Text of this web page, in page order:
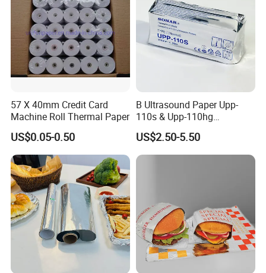
57 X 40mm Credit Card
Machine Roll Thermal Paper
US$0.05-0.50
B Ultrasound Paper Upp-
110s & Upp-110hg
Ultrasound Thermal Paper
Roll for Sony Printer
US$2.50-5.50